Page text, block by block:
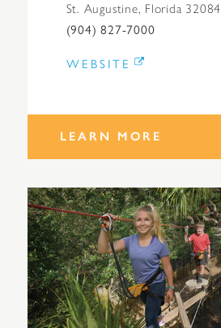
St. Augustine, Florida 32084
(904) 827-7000
WEBSITE
LEARN MORE